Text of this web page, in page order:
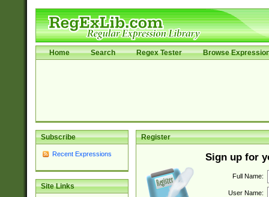
Home Search Regex Tester Browse
Subscribe
Recent Expressions
Site Links
Register
Sign up for
Full Name:
User Name: